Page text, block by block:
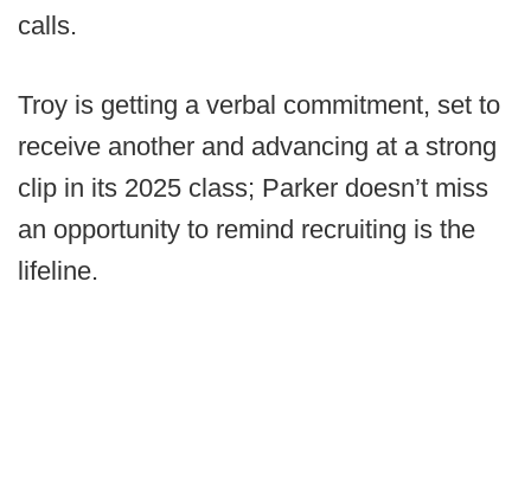
calls.
Troy is getting a verbal commitment, set to
receive another and advancing at a strong
clip in its 2025 class; Parker doesn’t miss
an opportunity to remind recruiting is the
lifeline.